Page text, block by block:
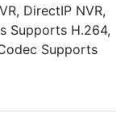
DirectIP NVR,
Supports H.264,
Supports